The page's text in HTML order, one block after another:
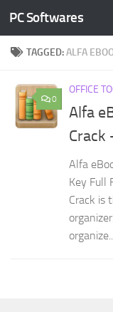
Skip to content
PC Softwares
TAGGED:ALFA
0
OFFICE
Alfa
Crack
Alfa
Key Full
Crack is